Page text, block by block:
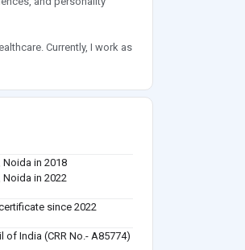
Currently, I work as
Noida in 2018
Noida in 2022
since 2022
India (CRR No.- A85774)